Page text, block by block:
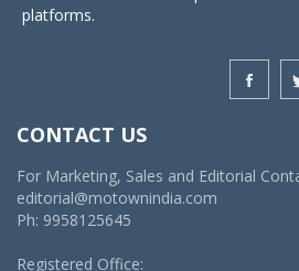
platforms.
CONTACT US
For Marketing, Sales and Editorial
editorial@motownindia.com
Ph: 9958125645
Registered Office: